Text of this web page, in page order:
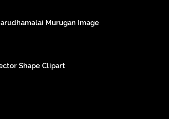
Murugan Image
Shape Clipart